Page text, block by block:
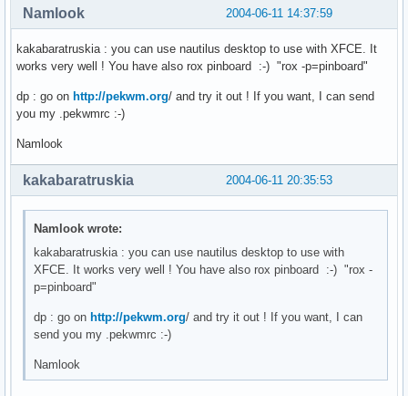
2004-06-11 14:37:59
Namlook
kakabaratruskia : you can use nautilus desktop to use with XFCE. It
works very well ! You have also rox pinboard :-) "rox -p=pinboard"
dp : go on http://pekwm.org/ and try it out ! If you want, I can send
you my .pekwmrc :-)
Namlook
2004-06-11 20:35:53
kakabaratruskia
Namlook wrote:
kakabaratruskia : you can use nautilus desktop to use with
XFCE. It works very well ! You have also rox pinboard :-) "rox -
p=pinboard"
dp : go onhttp://pekwm.org/ and try it out ! If you want, I can
send you my .pekwmrc :-)
Namlook